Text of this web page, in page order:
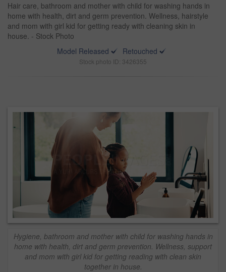
Hair care, bathroom and mother with child for washing hands in
home with health, dirt and germ prevention. Wellness, hairstyle
and mom with girl kid for getting ready with cleaning skin in
house. - Stock Photo
Model Released
Retouched
Stock photo ID: 3426355
Hygiene, bathroom and mother with child for washing hands in
home with health, dirt and germ prevention. Wellness, support
and mom with girl kid for getting reading with clean skin
together in house.